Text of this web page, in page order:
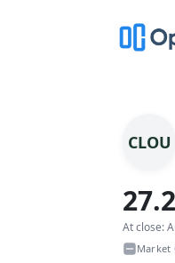
CLOU
At close:
Market